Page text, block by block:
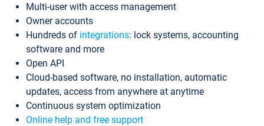
Multi-user with access management
Owner accounts
Hundreds of integrations: lock systems, accounting
software and more
Open API
Cloud-based software, no installation, automatic
updates, access from anywhere at anytime
Continuous system optimization
Online help and free support